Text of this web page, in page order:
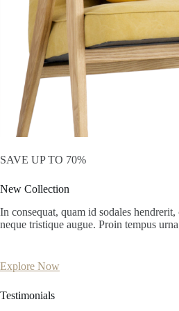
SAVE UP TO 70%
New Collection
In consequat, quam id sodales
neque tristique augue. Proin tempus
Explore Now
Testimonials